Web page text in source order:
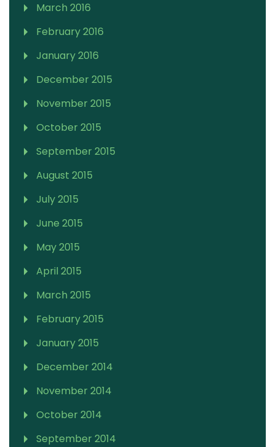
March 2016
February 2016
January 2016
December 2015
November 2015
October 2015
September 2015
August 2015
July 2015
June 2015
May 2015
April 2015
March 2015
February 2015
January 2015
December 2014
November 2014
October 2014
September 2014